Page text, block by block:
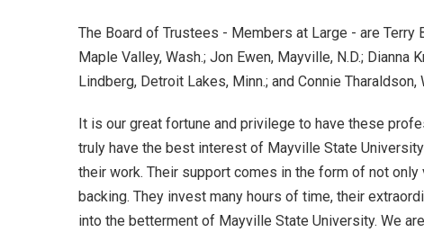
The Board of Trustees - Members at Large - are Terry
Maple Valley, Wash.; Jon Ewen, Mayville, N.D.; Dianna
Lindberg, Detroit Lakes, Minn.; and Connie Tharaldson,
It is our great fortune and privilege to have these
truly have the best interest of Mayville State
their work. Their support comes in the form of not
backing. They invest many hours of time, their
into the betterment of Mayville State University. We